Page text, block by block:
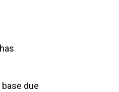
due